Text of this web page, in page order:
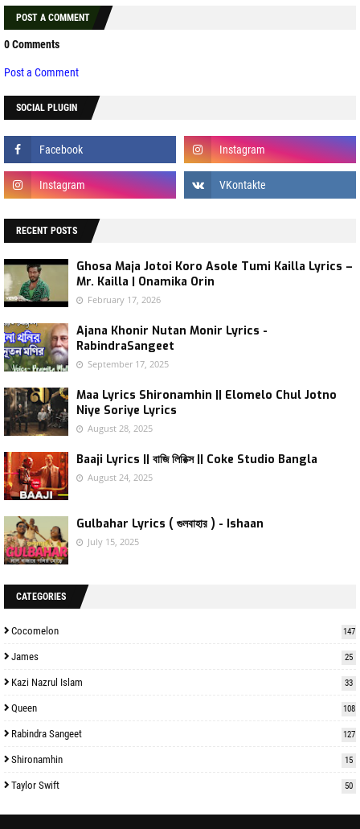
POST A COMMENT
0 Comments
Post a Comment
SOCIAL PLUGIN
RECENT POSTS
Ghosa Maja Jotoi Koro Asole Tumi Kailla Lyrics –
Mr. Kailla | Onamika Orin
February 17, 2026
Ajana Khonir Nutan Monir Lyrics -
RabindraSangeet
September 17, 2025
Maa Lyrics Shironamhin || Elomelo Chul Jotno
Niye Soriye Lyrics
August 28, 2025
Baaji Lyrics || বাজি লিরিক্স || Coke Studio Bangla
August 24, 2025
Gulbahar Lyrics ( গুলবাহার ) - Ishaan
July 15, 2025
CATEGORIES
Cocomelon 147
James 25
Kazi Nazrul Islam 33
Queen 108
Rabindra Sangeet 127
Shironamhin 15
Taylor Swift 50